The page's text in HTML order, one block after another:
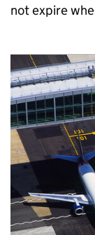
not expire